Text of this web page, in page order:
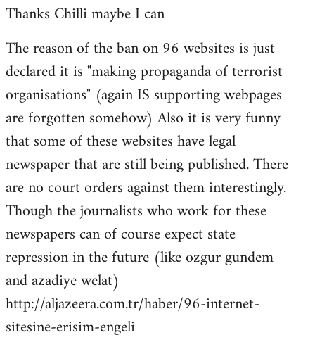
to
by
libcom.org
Thanks Chilli maybe I can
The reason of the ban on 96 websites is just
declared it is "making propaganda of terrorist
organisations" (again IS supporting webpages
are forgotten somehow) Also it is very funny
that some of these websites have legal
newspaper that are still being published. There
are no court orders against them interestingly.
Though the journalists who work for these
newspapers can of course expect state
repression in the future (like ozgur gundem
and azadiye welat)
http://aljazeera.com.tr/haber/96-internet-
sitesine-erisim-engeli